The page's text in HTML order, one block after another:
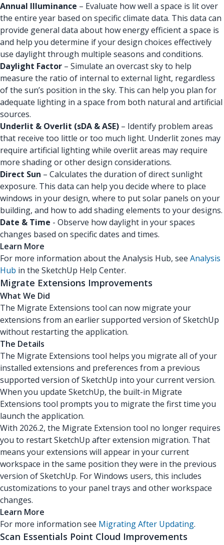
Annual Illuminance – Evaluate how well a space is lit over
the entire year based on specific climate data. This data can
provide general data about how energy efficient a space is
and help you determine if your design choices effectively
use daylight through multiple seasons and conditions.
Daylight Factor – Simulate an overcast sky to help
measure the ratio of internal to external light, regardless
of the sun’s position in the sky. This can help you plan for
adequate lighting in a space from both natural and artificial
sources.
Underlit & Overlit (sDA & ASE) – Identify problem areas
that receive too little or too much light. Underlit zones may
require artificial lighting while overlit areas may require
more shading or other design considerations.
Direct Sun – Calculates the duration of direct sunlight
exposure. This data can help you decide where to place
windows in your design, where to put solar panels on your
building, and how to add shading elements to your designs.
Date & Time - Observe how daylight in your spaces
changes based on specific dates and times.
Learn More
For more information about the Analysis Hub, see Analysis
Hub in the SketchUp Help Center.
Migrate Extensions Improvements
What We Did
The Migrate Extensions tool can now migrate your
extensions from an earlier supported version of SketchUp
without restarting the application.
The Details
The Migrate Extensions tool helps you migrate all of your
installed extensions and preferences from a previous
supported version of SketchUp into your current version.
When you update SketchUp, the built-in Migrate
Extensions tool prompts you to migrate the first time you
launch the application.
With 2026.2, the Migrate Extension tool no longer requires
you to restart SketchUp after extension migration. That
means your extensions will appear in your current
workspace in the same position they were in the previous
version of SketchUp. For Windows users, this includes
customizations to your panel trays and other workspace
changes.
Learn More
For more information see Migrating After Updating.
Scan Essentials Point Cloud Improvements